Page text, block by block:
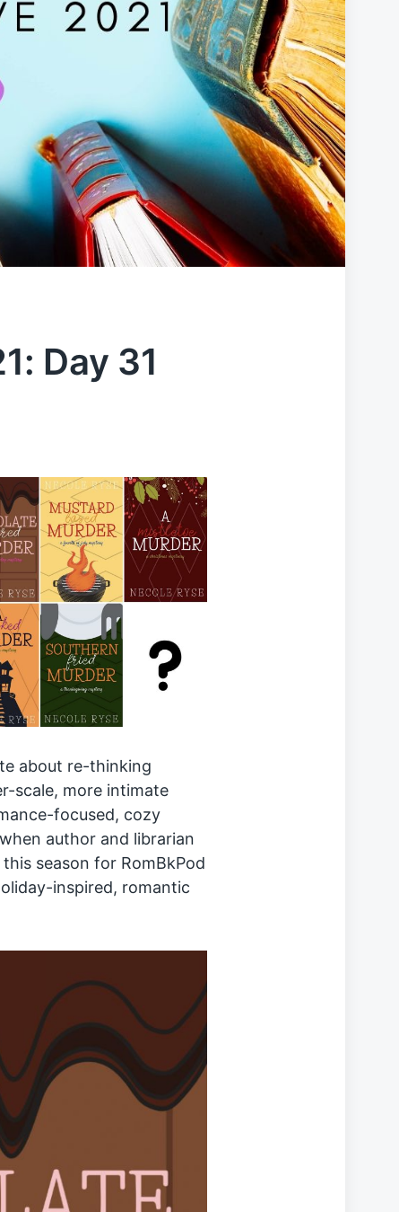
Day 31
about re-thinking
scale, more intimate
focused, cozy
author and librarian
season for RomBkPod
inspired, romantic